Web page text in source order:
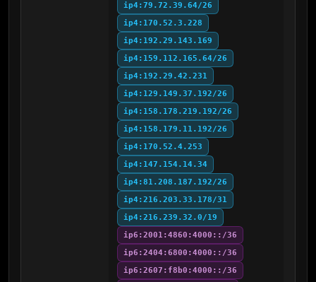
ip4:79.72.39.64/26
ip4:170.52.3.228
ip4:192.29.143.169
ip4:159.112.165.64/26
ip4:192.29.42.231
ip4:129.149.37.192/26
ip4:158.178.219.192/26
ip4:158.179.11.192/26
ip4:170.52.4.253
ip4:147.154.14.34
ip4:81.208.187.192/26
ip4:216.203.33.178/31
ip4:216.239.32.0/19
ip6:2001:4860:4000::/36
ip6:2404:6800:4000::/36
ip6:2607:f8b0:4000::/36